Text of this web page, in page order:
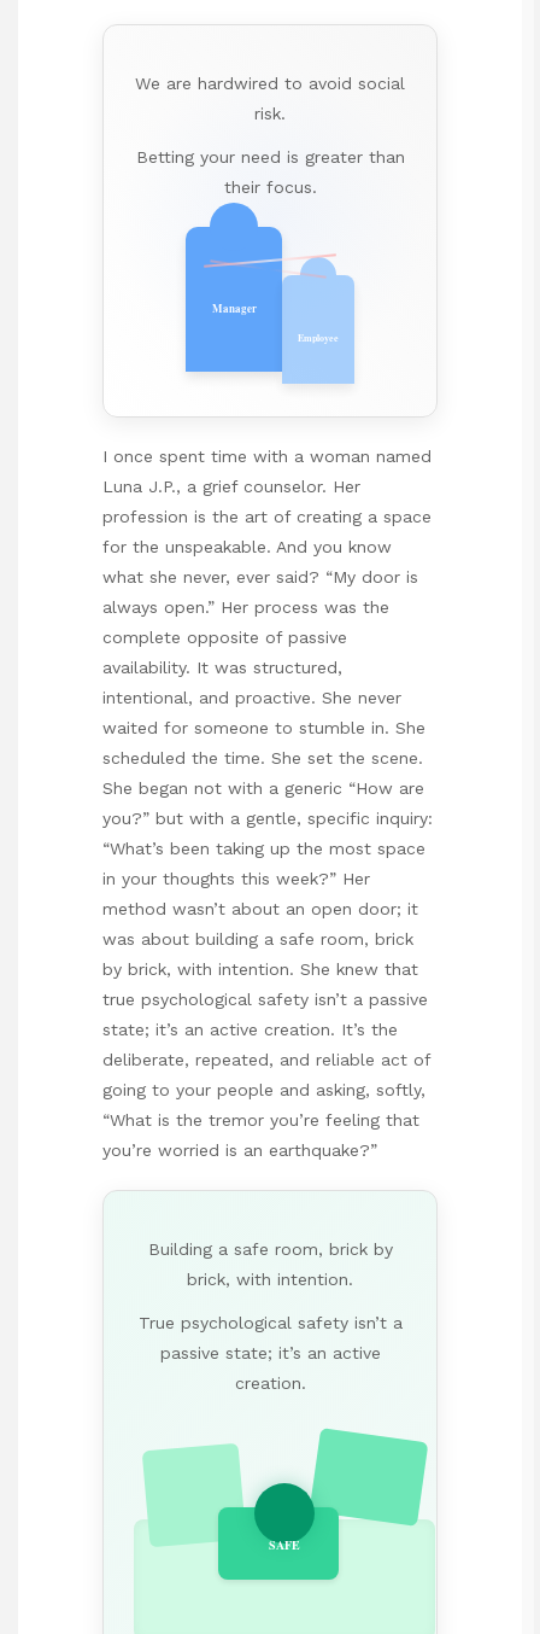
We are hardwired to avoid social
risk.
Betting your need is greater than
their focus.
Manager
Employee
I once spent time with a woman named
Luna J.P., a grief counselor. Her
profession is the art of creating a space
for the unspeakable. And you know
what she never, ever said? “My door is
always open.” Her process was the
complete opposite of passive
availability. It was structured,
intentional, and proactive. She never
waited for someone to stumble in. She
scheduled the time. She set the scene.
She began not with a generic “How are
you?” but with a gentle, specific inquiry:
“What’s been taking up the most space
in your thoughts this week?” Her
method wasn’t about an open door; it
was about building a safe room, brick
by brick, with intention. She knew that
true psychological safety isn’t a passive
state; it’s an active creation. It’s the
deliberate, repeated, and reliable act of
going to your people and asking, softly,
“What is the tremor you’re feeling that
you’re worried is an earthquake?”
Building a safe room, brick by
brick, with intention.
True psychological safety isn’t a
passive state; it’s an active
creation.
SAFE